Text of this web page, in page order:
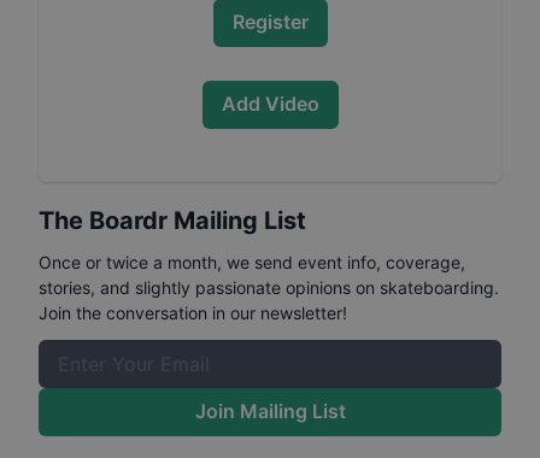
Register
Add Video
The Boardr Mailing List
Once or twice a month, we send event info, coverage,
stories, and slightly passionate opinions on skateboarding.
Join the conversation in our newsletter!
Join Mailing List